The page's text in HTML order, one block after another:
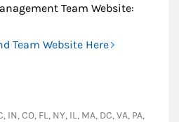
Team Website:
Team Website Here
CO, FL, NY, IL, MA, DC, VA, PA,